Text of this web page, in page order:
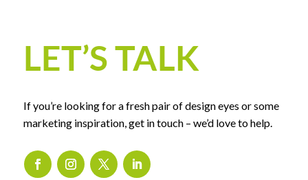
LET’S TALK
If you’re looking for a fresh pair of design eyes or some
marketing inspiration, get in touch – we’d love to help.